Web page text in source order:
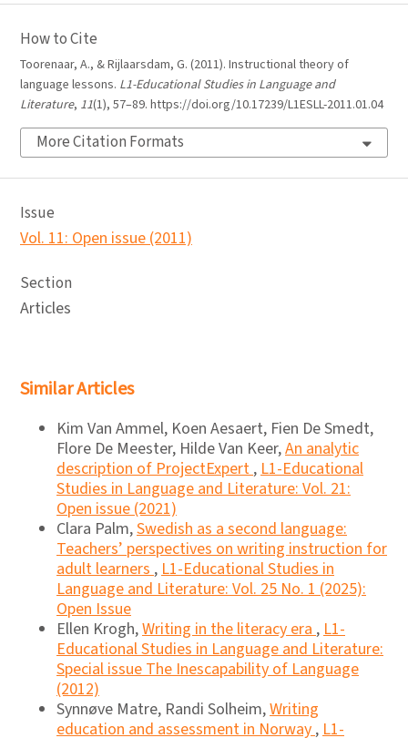
How to Cite
Toorenaar, A., & Rijlaarsdam, G. (2011). Instructional theory of
language lessons. L1-Educational Studies in Language and
Literature, 11(1), 57–89. https://doi.org/10.17239/L1ESLL-2011.01.04
More Citation Formats
Issue
Vol. 11: Open issue (2011)
Section
Articles
Similar Articles
Kim Van Ammel, Koen Aesaert, Fien De Smedt,
Flore De Meester, Hilde Van Keer,An analytic
description of ProjectExpert,L1-Educational
Studies in Language and Literature: Vol. 21:
Open issue (2021)
Clara Palm,Swedish as a second language:
Teachers’ perspectives on writing instruction for
adult learners,L1-Educational Studies in
Language and Literature: Vol. 25 No. 1 (2025):
Open Issue
Ellen Krogh,Writing in the literacy era,L1-
Educational Studies in Language and Literature:
Special issue The Inescapability of Language
(2012)
Synnøve Matre, Randi Solheim,Writing
education and assessment in Norway,L1-